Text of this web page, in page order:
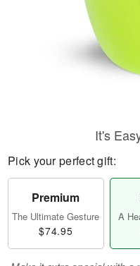
It's
Pick your perfect gift:
Premium
The Ultimate Gesture
$74.95
A